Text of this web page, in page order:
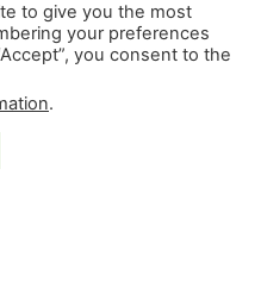
Monthly Stories!
to give you the most
your preferences
you consent to the
.